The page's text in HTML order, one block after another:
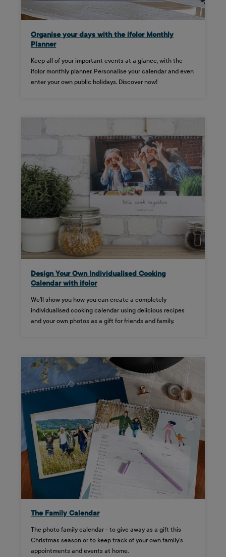
Organise your days with the ifolor Monthly
Planner
Keep all of your important events at a glance, with the
ifolor monthly planner. Personalise your calendar and even
enter your own public holidays. Discover now!
Design Your Own Individualised Cooking
Calendar with ifolor
We’ll show you how you can create a completely
individualised cooking calendar using delicious recipes
and your own photos as a gift for friends and family.
The Family Calendar
The photo family calendar - to give away as a gift this
Christmas season or to keep track of your own family’s
appointments and events at home.